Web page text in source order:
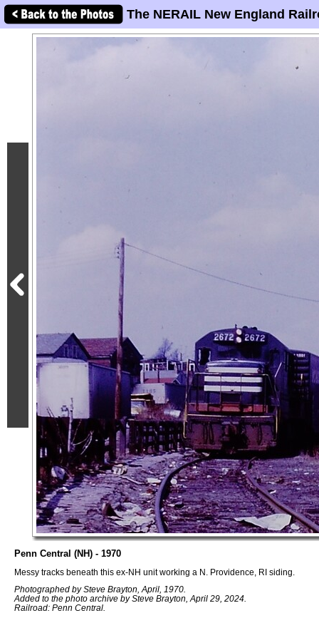
The NERAIL New England
Penn Central (NH) - 1970
Messy tracks beneath this ex-NH unit working a N. Providence, RI siding.
Photographed by Steve Brayton, April, 1970.
Added to the photo archive by Steve Brayton, April 29, 2024.
Railroad: Penn Central.